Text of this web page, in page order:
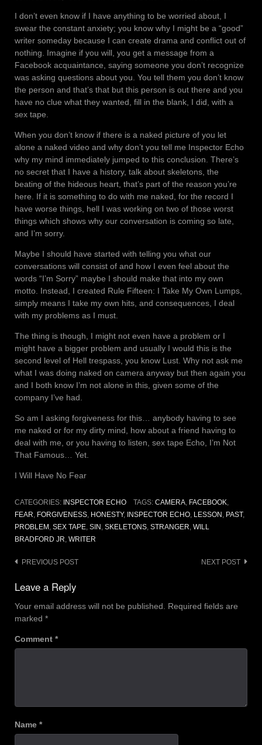
I don’t even know if I have anything to be worried about, I
swear the constant anxiety; you know why I might be a “good”
writer someday because I can create drama and conflict out of
nothing. Imagine if you will, you get a message from a
Facebook acquaintance, saying someone you don’t recognize
was asking questions about you. You tell them you don’t know
the person and that’s that but this person is out there and you
have no clue what they wanted, fill in the blank, I did, with a
sex tape.
When you don’t know if there is a naked picture of you let
alone a naked video and why don’t you tell me Inspector Echo
why my mind immediately jumped to this conclusion. There’s
no secret that I have a history, talk about skeletons, the
beating of the hideous heart, that’s part of the reason you’re
here. If it is something to do with me naked, for the record I
have worse things, hell I was working on two of those worst
things which shows why our conversation is coming so late,
and I’m sorry.
Maybe I should have started with telling you what our
conversations will consist of and how I even feel about the
words “I’m Sorry” maybe I should make that into my own
motto. Instead, I created Rule Fifteen: I Take My Own Lumps,
simply means I take my own hits, and consequences, I deal
with my problems as I must.
The thing is though, I might not even have a problem or I
might have a bigger problem and usually I would this is the
second level of Hell trespass, you know Lust. Why not ask me
what I was doing naked on camera anyway but then again you
and I both know I’m not alone in this, given some of the
company I’ve had.
So am I asking forgiveness for this… anybody having to see
me naked or for my dirty mind, how about a friend having to
deal with me, or you having to listen, sex tape Echo, I’m Not
That Famous… Yet.
I Will Have No Fear
CATEGORIES: INSPECTOR ECHO TAGS: CAMERA, FACEBOOK,
FEAR, FORGIVENESS, HONESTY, INSPECTOR ECHO, LESSON , PAST,
PROBLEM , SEX TAPE, SIN , SKELETONS, STRANGER, WILL
BRADFORD JR, WRITER
Post
navigation
PREVIOUS POST NEXT POST
Leave a Reply
Your email address will not be published. Required fields are
marked *
Comment *
Name *